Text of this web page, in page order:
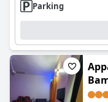
Parking